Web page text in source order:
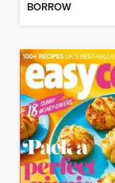
BORROW